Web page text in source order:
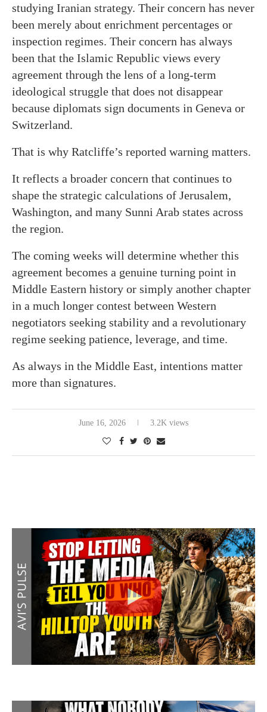
studying Iranian strategy. Their concern has never
been merely about enrichment percentages or
inspection regimes. Their concern has always
been that the Islamic Republic views every
agreement through the lens of a long-term
ideological struggle that does not disappear
because diplomats sign documents in Geneva or
Switzerland.
That is why Ratcliffe’s reported warning matters.
It reflects a broader concern that continues to
shape the strategic calculations of Jerusalem,
Washington, and many Sunni Arab states across
the region.
The coming weeks will determine whether this
agreement becomes a genuine turning point in
Middle Eastern history or simply another chapter
in a much longer contest between Western
negotiators seeking stability and a revolutionary
regime seeking patience, leverage, and time.
As always in the Middle East, intentions matter
more than signatures.
June 16, 2026 3.2K views